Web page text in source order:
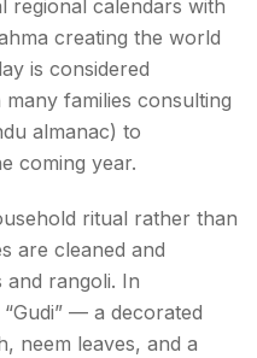
regional calendars with
creating the world
is considered
families consulting
almanac) to
coming year.
ritual rather than
are cleaned and
and rangoli. In
— a decorated
neem leaves, and a